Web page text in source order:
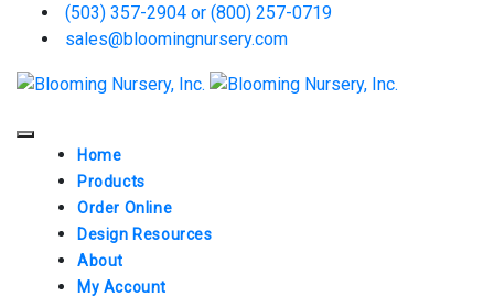
(503) 357-2904 or (800) 257-0719
sales@bloomingnursery.com
Home
Products
Order Online
Design Resources
About
My Account